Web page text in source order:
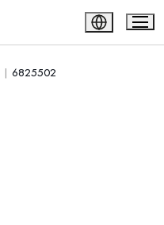
| 6825502